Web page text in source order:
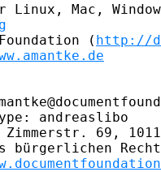
Mac,
( http://
andreaslibo
Zimmerstr. 69,
bürgerlichen